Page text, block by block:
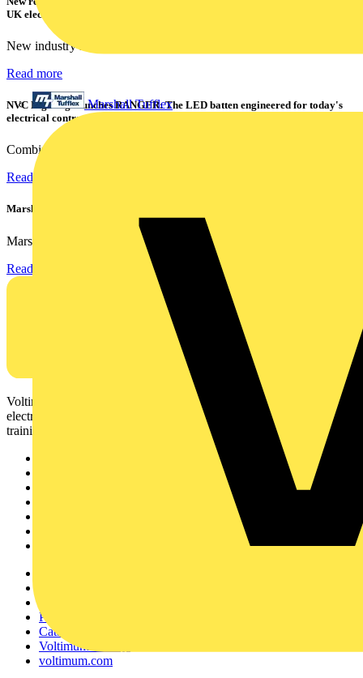
Marshall Tufflex
UK electricians
New industry research has revealed that 86% of electrical...
Read more
NVC Lighting launches RANGER: The LED batten engineered for today's
electrical contractors
Combining flexible specification, installer-friendly...
Read more
Marshall Tufflex | GRP CPD Seminar
Marshall-Tufflex has expanded its Continuing Professional...
Read more
Voltimum is a digital platform and community that provides
electrical professionals with industry news, product information,
training, and tools for the electrical sector.
Partner with us
Catalogues
Voltimum+ FAQs
voltimum.com